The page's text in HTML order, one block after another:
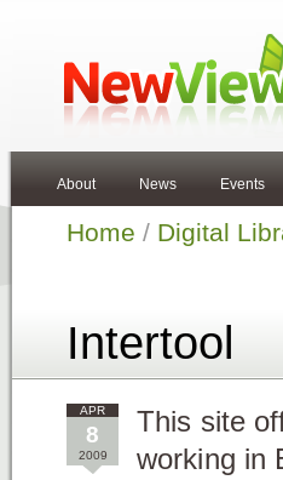
About News Events
Home / Digital
Intertool
APR
8
2009
This site
working in